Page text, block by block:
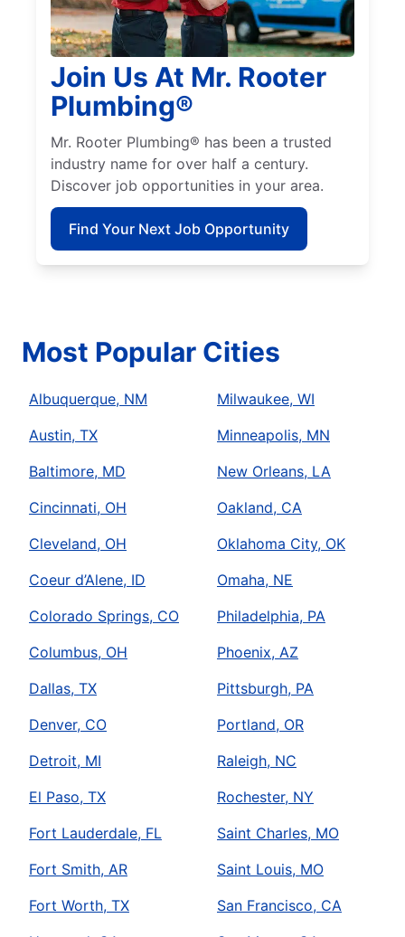
Join Us At Mr. Rooter
Plumbing®
Mr. Rooter Plumbing® has been a trusted
industry name for over half a century.
Discover job opportunities in your area.
Find Your Next Job Opportunity
Most Popular Cities
Albuquerque, NM
Austin, TX
Baltimore, MD
Cincinnati, OH
Cleveland, OH
Coeur d’Alene, ID
Colorado Springs, CO
Columbus, OH
Dallas, TX
Denver, CO
Detroit, MI
El Paso, TX
Fort Lauderdale, FL
Fort Smith, AR
Fort Worth, TX
Milwaukee, WI
Minneapolis, MN
New Orleans, LA
Oakland, CA
Oklahoma City, OK
Omaha, NE
Philadelphia, PA
Phoenix, AZ
Pittsburgh, PA
Portland, OR
Raleigh, NC
Rochester, NY
Saint Charles, MO
Saint Louis, MO
San Francisco, CA